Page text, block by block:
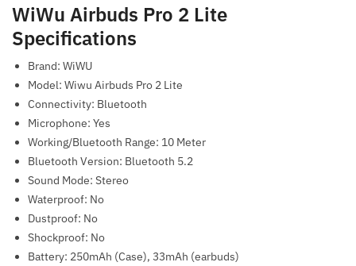
WiWu Airbuds Pro 2 Lite
Specifications
Brand: WiWU
Model: Wiwu Airbuds Pro 2 Lite
Connectivity: Bluetooth
Microphone: Yes
Working/Bluetooth Range: 10 Meter
Bluetooth Version: Bluetooth 5.2
Sound Mode: Stereo
Waterproof: No
Dustproof: No
Shockproof: No
Battery: 250mAh (Case), 33mAh (earbuds)